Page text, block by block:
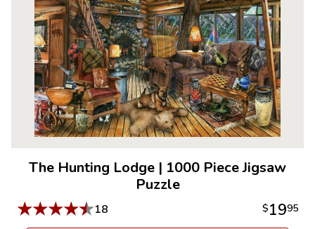
The Hunting Lodge | 1000 Piece Jigsaw
Puzzle
★★★★★18 $1995